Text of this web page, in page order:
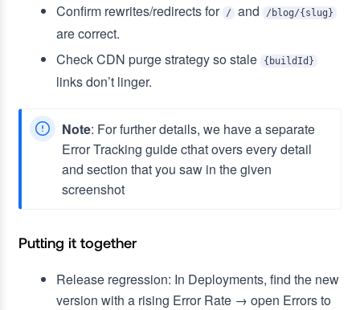
Confirm rewrites/redirects for / and /blog/{slug}
are correct.
Check CDN purge strategy so stale
{buildId}
links don’t linger.
Note: For further details, we have a separate
Error Tracking guide cthat overs every detail
and section that you saw in the given
screenshot
Putting it together
Release regression: In Deployments, find the new
version with a rising Error Rate → open Errors to